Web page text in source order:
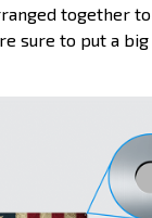
together
sure to put a